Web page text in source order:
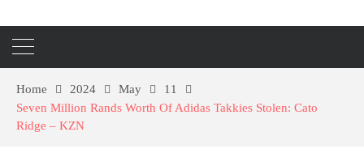
Home 2024 May
11
Seven Million Rands Worth Of Adidas Takkies Stolen: Cato
Ridge – KZN